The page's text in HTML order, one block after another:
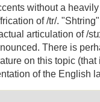
without a heavily
of /tr/.
articulation of /
There is
on this topic
of the English